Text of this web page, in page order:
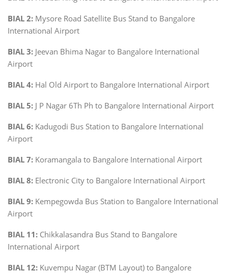
BIAL 2: Mysore Road Satellite Bus Stand to Bangalore
International Airport
BIAL 3: Jeevan Bhima Nagar to Bangalore International
Airport
BIAL 4: Hal Old Airport to Bangalore International Airport
BIAL 5: J P Nagar 6Th Ph to Bangalore International Airport
BIAL 6: Kadugodi Bus Station to Bangalore International
Airport
BIAL 7: Koramangala to Bangalore International Airport
BIAL 8: Electronic City to Bangalore International Airport
BIAL 9: Kempegowda Bus Station to Bangalore International
Airport
BIAL 11: Chikkalasandra Bus Stand to Bangalore
International Airport
BIAL 12: Kuvempu Nagar (BTM Layout) to Bangalore